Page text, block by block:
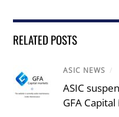
RELATED POSTS
ASIC NEWS /
ASIC
GFA